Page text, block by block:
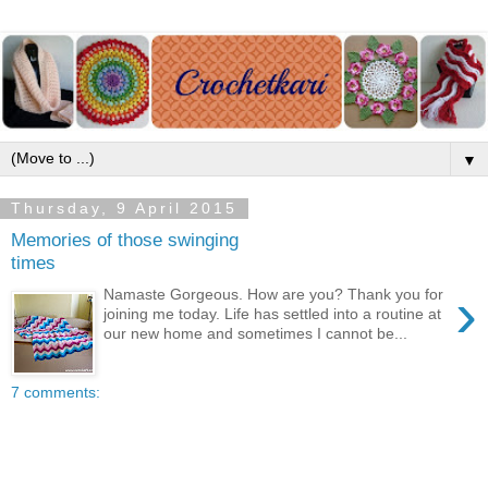
▼
Thursday, 9 April 2015
Memories of those swinging
times
›
Namaste Gorgeous. How are you? Thank you for
joining me today. Life has settled into a routine at
our new home and sometimes I cannot be...
7 comments: